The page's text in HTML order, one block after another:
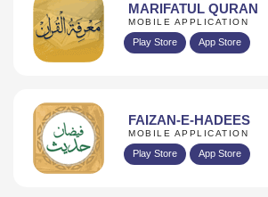
MARIFATUL QURAN
MOBILE APPLICATION
Play Store App Store
FAIZAN-E-HADEES
MOBILE APPLICATION
Play Store App Store